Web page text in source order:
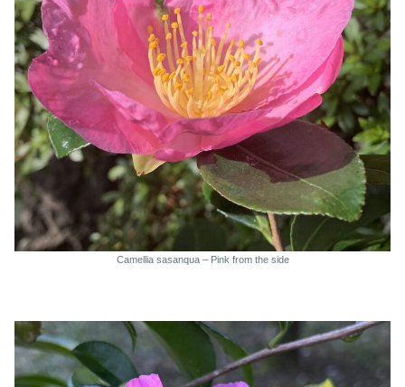
Camellia sasanqua – Pink from the side